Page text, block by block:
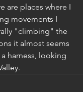
are places where I
movements I
"climbing" the
it almost seems
harness, looking